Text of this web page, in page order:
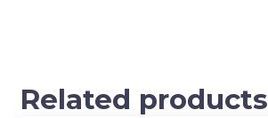
Related products